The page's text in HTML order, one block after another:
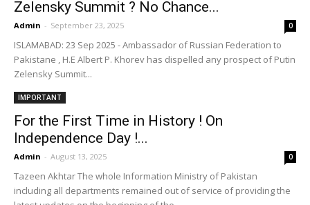
Zelensky Summit ? No Chance...
Admin - September 23, 2025 0
ISLAMABAD: 23 Sep 2025 - Ambassador of Russian Federation to
Pakistane , H.E Albert P. Khorev has dispelled any prospect of Putin
Zelensky Summit...
IMPORTANT
For the First Time in History ! On
Independence Day !...
Admin - August 13, 2025 0
Tazeen Akhtar The whole Information Ministry of Pakistan
including all departments remained out of service of providing the